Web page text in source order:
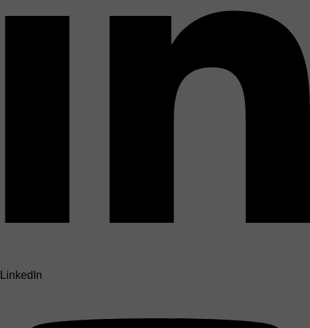
LinkedIn